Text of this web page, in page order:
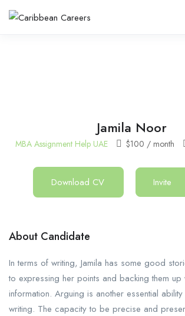
Jamila Noor
MBA Assignment Help UAE $100 / month
Download CV Invite
About Candidate
In terms of writing, Jamila has some good
to expressing her points and backing them
information. Arguing is another essential
writing. The capacity to be precise and